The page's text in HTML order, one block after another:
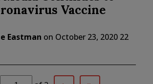
Vaccine
Eastman on October 23, 2020 22